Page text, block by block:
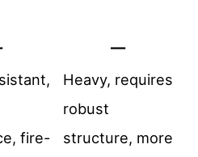
—
fire-
Heavy, requires
robust
structure, more